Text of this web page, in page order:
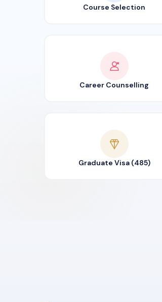
Course Selection
Career Counselling
Graduate Visa (485)